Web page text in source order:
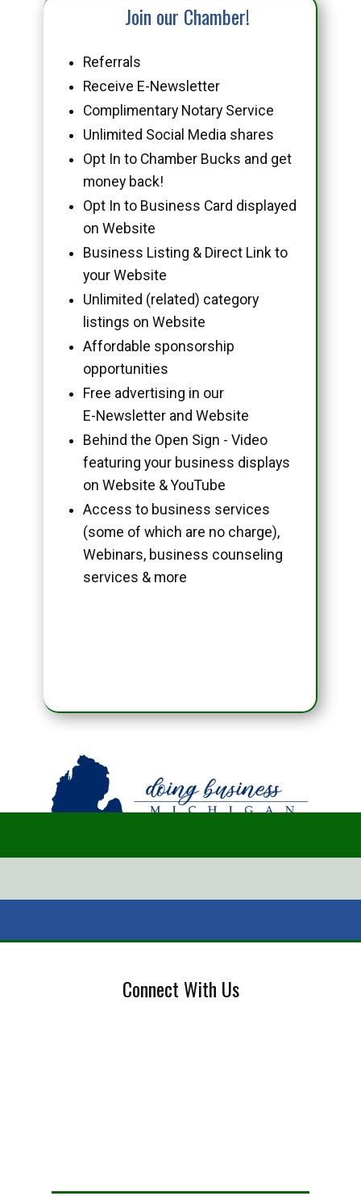
Join our Chamber!
Referrals
Receive E-Newsletter
Complimentary Notary Service
Unlimited Social Media shares
Opt In to Chamber Bucks and get
money back!
Opt In to Business Card displayed
on Website
Business Listing & Direct Link to
your Website
Unlimited (related) category
listings on Website
Affordable sponsorship
opportunities
Free advertising in our
E-Newsletter and Website
Behind the Open Sign - Video
featuring your business displays
on Website & YouTube
Access to business services
(some of which are no charge),
Webinars, business counseling
services & more
Connect With Us